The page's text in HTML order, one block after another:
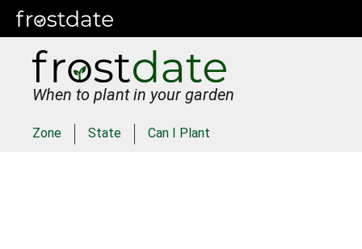
When to plant in your garden
Zone State Can I Plant